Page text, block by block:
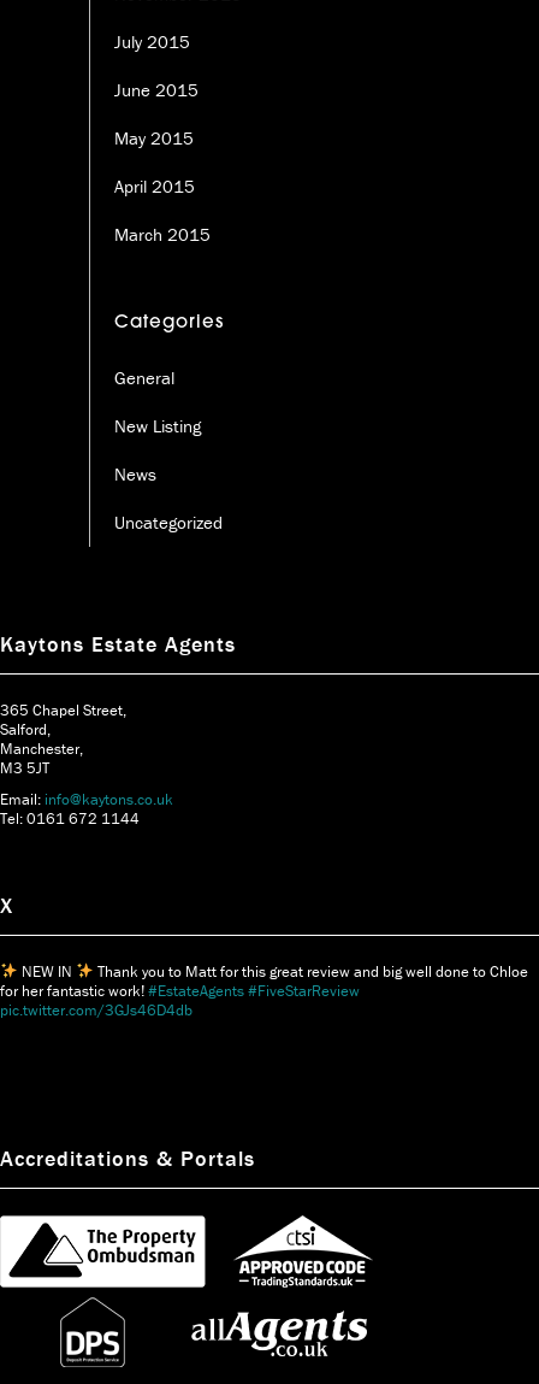
July 2015
June 2015
May 2015
April 2015
March 2015
Categories
General
New Listing
News
Uncategorized
Kaytons Estate Agents
365 Chapel Street,
Salford,
Manchester,
M3 5JT
Email: info@kaytons.co.uk
Tel: 0161 672 1144
X
NEW IN
Thank you to Matt for this great review and big well done to Chloe
for her fantastic work!#EstateAgents#FiveStarReview
pic.twitter.com/3GJs46D4db
Accreditations & Portals